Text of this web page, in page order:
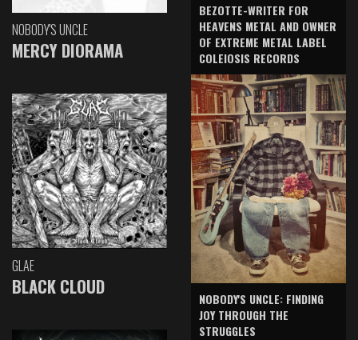
NOBODY'S UNCLE
MERCY DIORAMA
GLAE
BLACK CLOUD
BEZOTTE-WRITER FOR
HEAVENS METAL AND OWNER
OF EXTREME METAL LABEL
COLEIOSIS RECORDS
NOBODY'S UNCLE: FINDING
JOY THROUGH THE
STRUGGLES